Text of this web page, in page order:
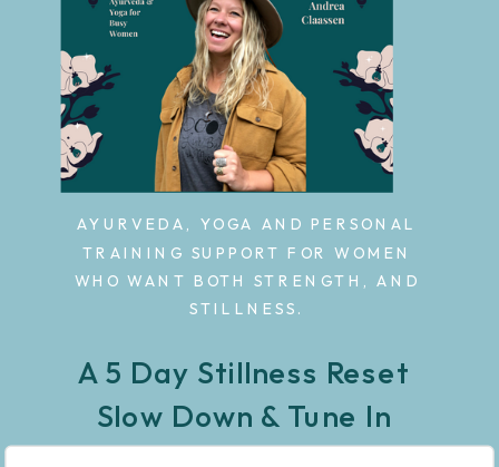
AYURVEDA, YOGA AND PERSONAL
TRAINING SUPPORT FOR WOMEN
WHO WANT BOTH STRENGTH, AND
STILLNESS.
A 5 Day Stillness Reset
Slow Down & Tune In